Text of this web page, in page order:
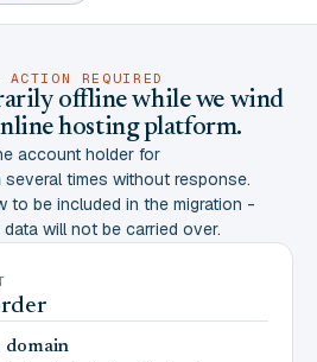
REQUIRED
offline while we wind
hosting platform.
account holder for
several times without response.
to be included in the migration -
will not be carried over.
domain